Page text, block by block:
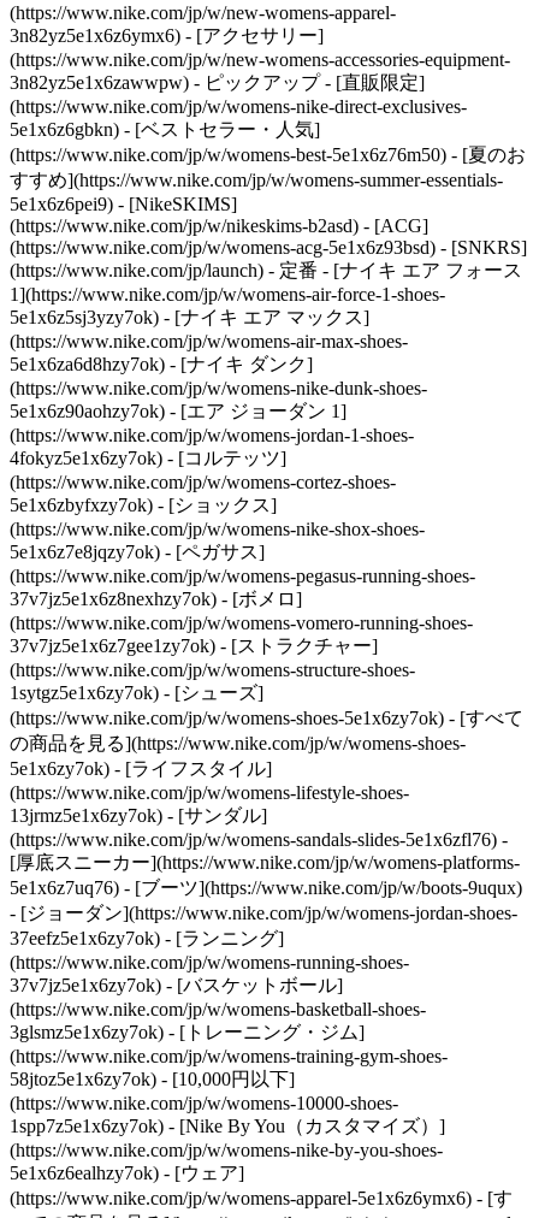
(https://www.nike.com/jp/w/new-womens-apparel-
3n82yz5e1x6z6ymx6) - [アクセサリー]
(https://www.nike.com/jp/w/new-womens-accessories-equipment-
3n82yz5e1x6zawwpw) - ピックアップ - [直販限定]
(https://www.nike.com/jp/w/womens-nike-direct-exclusives-
5e1x6z6gbkn) - [ベストセラー・人気]
(https://www.nike.com/jp/w/womens-best-5e1x6z76m50) - [夏のお
すすめ](https://www.nike.com/jp/w/womens-summer-essentials-
5e1x6z6pei9) - [NikeSKIMS]
(https://www.nike.com/jp/w/nikeskims-b2asd) - [ACG]
(https://www.nike.com/jp/w/womens-acg-5e1x6z93bsd) - [SNKRS]
(https://www.nike.com/jp/launch) - 定番 - [ナイキ エア フォース
1](https://www.nike.com/jp/w/womens-air-force-1-shoes-
5e1x6z5sj3yzy7ok) - [ナイキ エア マックス]
(https://www.nike.com/jp/w/womens-air-max-shoes-
5e1x6za6d8hzy7ok) - [ナイキ ダンク]
(https://www.nike.com/jp/w/womens-nike-dunk-shoes-
5e1x6z90aohzy7ok) - [エア ジョーダン 1]
(https://www.nike.com/jp/w/womens-jordan-1-shoes-
4fokyz5e1x6zy7ok) - [コルテッツ]
(https://www.nike.com/jp/w/womens-cortez-shoes-
5e1x6zbyfxzy7ok) - [ショックス]
(https://www.nike.com/jp/w/womens-nike-shox-shoes-
5e1x6z7e8jqzy7ok) - [ペガサス]
(https://www.nike.com/jp/w/womens-pegasus-running-shoes-
37v7jz5e1x6z8nexhzy7ok) - [ボメロ]
(https://www.nike.com/jp/w/womens-vomero-running-shoes-
37v7jz5e1x6z7gee1zy7ok) - [ストラクチャー]
(https://www.nike.com/jp/w/womens-structure-shoes-
1sytgz5e1x6zy7ok) - [シューズ]
(https://www.nike.com/jp/w/womens-shoes-5e1x6zy7ok) - [すべて
の商品を見る](https://www.nike.com/jp/w/womens-shoes-
5e1x6zy7ok) - [ライフスタイル]
(https://www.nike.com/jp/w/womens-lifestyle-shoes-
13jrmz5e1x6zy7ok) - [サンダル]
(https://www.nike.com/jp/w/womens-sandals-slides-5e1x6zfl76) -
[厚底スニーカー](https://www.nike.com/jp/w/womens-platforms-
5e1x6z7uq76) - [ブーツ](https://www.nike.com/jp/w/boots-9uqux)
- [ジョーダン](https://www.nike.com/jp/w/womens-jordan-shoes-
37eefz5e1x6zy7ok) - [ランニング]
(https://www.nike.com/jp/w/womens-running-shoes-
37v7jz5e1x6zy7ok) - [バスケットボール]
(https://www.nike.com/jp/w/womens-basketball-shoes-
3glsmz5e1x6zy7ok) - [トレーニング・ジム]
(https://www.nike.com/jp/w/womens-training-gym-shoes-
58jtoz5e1x6zy7ok) - [10,000円以下]
(https://www.nike.com/jp/w/womens-10000-shoes-
1spp7z5e1x6zy7ok) - [Nike By You（カスタマイズ）]
(https://www.nike.com/jp/w/womens-nike-by-you-shoes-
5e1x6z6ealhzy7ok) - [ウェア]
(https://www.nike.com/jp/w/womens-apparel-5e1x6z6ymx6) - [す